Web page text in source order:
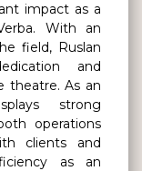
impact as a
With an
field, Ruslan
and
theatre. As an
strong
operations
clients and
as an